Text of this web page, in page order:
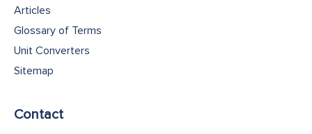
Articles
Glossary of Terms
Unit Converters
Sitemap
Contact